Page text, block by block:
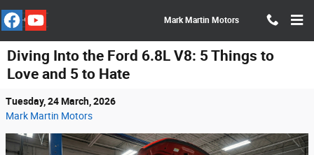
Mark Martin Motors
Diving Into the Ford 6.8L V8: 5 Things to
Love and 5 to Hate
Tuesday, 24 March, 2026
Mark Martin Motors